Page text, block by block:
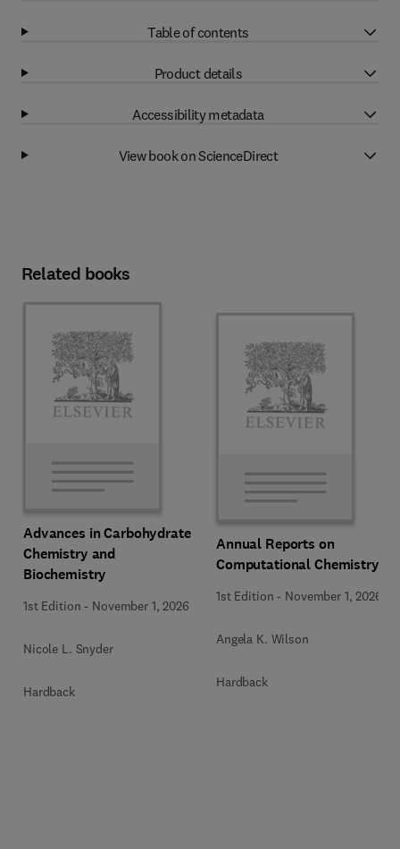
Table of contents
Product details
Accessibility metadata
View book on ScienceDirect
Related books
Advances in Carbohydrate
Chemistry and
Biochemistry
1st Edition - November 1, 2026
Nicole L. Snyder
Hardback
Annual Reports on
Computational Chemistry
1st Edition - November 1, 2026
Angela K. Wilson
Hardback